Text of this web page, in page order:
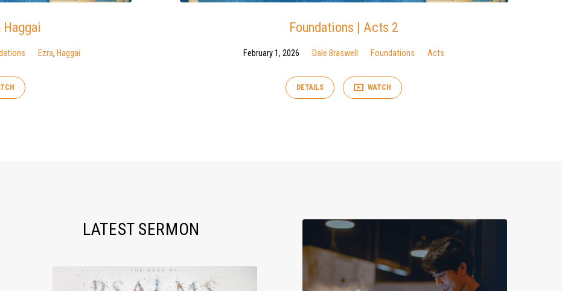
Haggai
Ezra, Haggai
Foundations | Acts 2
February 1, 2026 Dale Braswell Foundations Acts
DETAILS WATCH
LATEST SERMON